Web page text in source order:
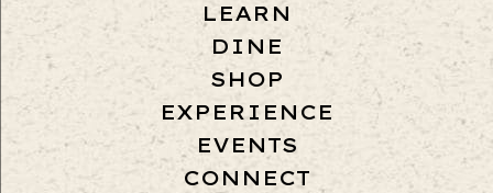
LEARN
DINE
SHOP
EXPERIENCE
EVENTS
CONNECT